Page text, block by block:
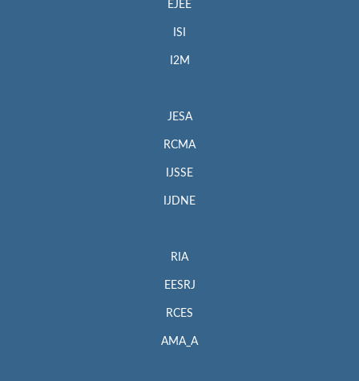
EJEE
ISI
I2M
JESA
RCMA
IJSSE
IJDNE
RIA
EESRJ
RCES
AMA_A